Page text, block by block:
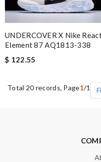
UNDERCOVER X Nike
Element 87 AQ1813-338
$ 122.55
Total 20 records, Page1/1